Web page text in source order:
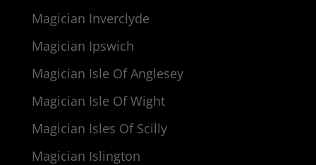
Magician Inverclyde
Magician Ipswich
Magician Isle Of Anglesey
Magician Isle Of Wight
Magician Isles Of Scilly
Magician Islington